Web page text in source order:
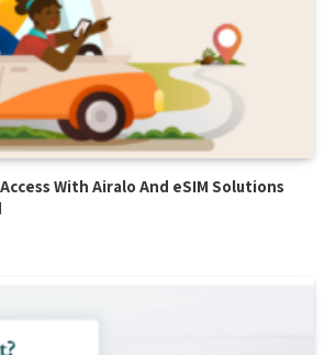
With Airalo And eSIM Solutions